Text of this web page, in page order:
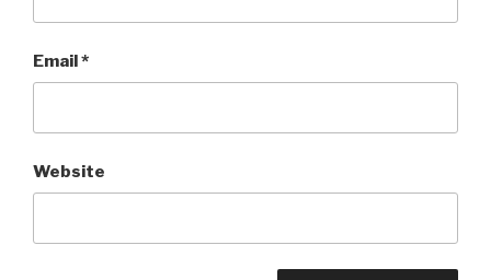
Email*
Website